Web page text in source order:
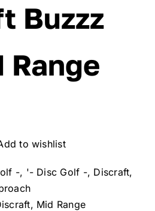
Buzzz
Range
to wishlist
-, '- Disc Golf -, Discraft,
, Mid Range